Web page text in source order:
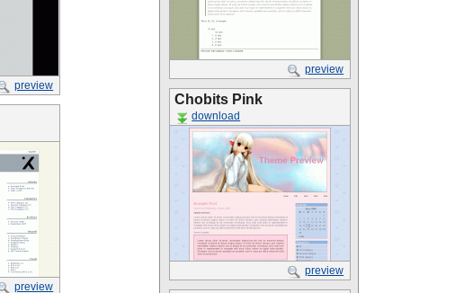
preview
preview
preview
Chobits Pink
download
preview